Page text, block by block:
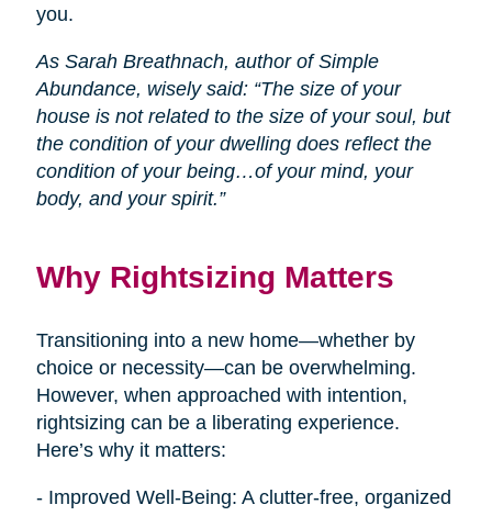
you.
As Sarah Breathnach, author of Simple
Abundance, wisely said: “The size of your
house is not related to the size of your soul, but
the condition of your dwelling does reflect the
condition of your being…of your mind, your
body, and your spirit.”
Why Rightsizing Matters
Transitioning into a new home—whether by
choice or necessity—can be overwhelming.
However, when approached with intention,
rightsizing can be a liberating experience.
Here’s why it matters:
- Improved Well-Being: A clutter-free, organized